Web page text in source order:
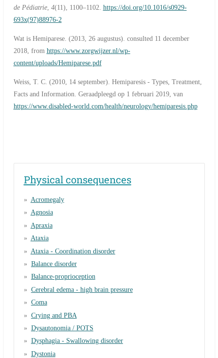
de Pédiatrie, 4(11), 1100–1102. https://doi.org/10.1016/s0929-
693x(97)88976-2
Wat is Hemiparese. (2013, 26 augustus). consulted 11 december
2018, from https://www.zorgwijzer.nl/wp-
content/uploads/Hemiparese.pdf
Weiss, T. C. (2010, 14 september). Hemiparesis - Types, Treatment,
Facts and Information. Geraadpleegd op 1 februari 2019, van
https://www.disabled-world.com/health/neurology/hemiparesis.php
Physical consequences
Acromegaly
Agnosia
Apraxia
Ataxia
Ataxia - Coordination disorder
Balance disorder
Balance-proprioception
Cerebral edema - high brain pressure
Coma
Crying and PBA
Dysautonomia / POTS
Dysphagia - Swallowing disorder
Dystonia